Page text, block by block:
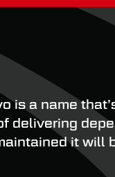
View our
is a name
delivering
it will